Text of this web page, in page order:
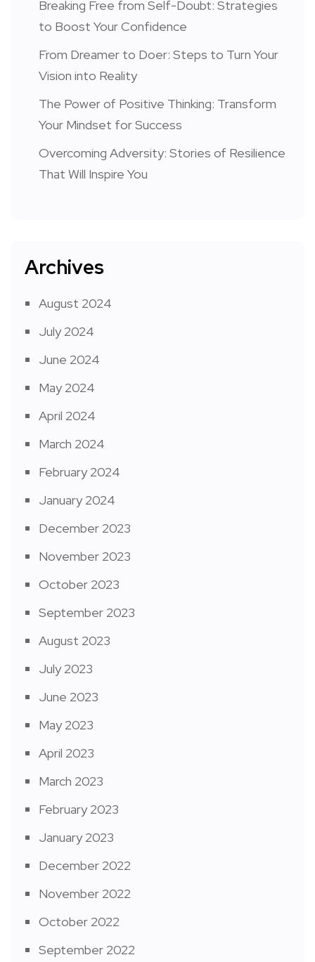
Breaking Free from Self-Doubt: Strategies
to Boost Your Confidence
From Dreamer to Doer: Steps to Turn Your
Vision into Reality
The Power of Positive Thinking: Transform
Your Mindset for Success
Overcoming Adversity: Stories of Resilience
That Will Inspire You
Archives
August 2024
July 2024
June 2024
May 2024
April 2024
March 2024
February 2024
January 2024
December 2023
November 2023
October 2023
September 2023
August 2023
July 2023
June 2023
May 2023
April 2023
March 2023
February 2023
January 2023
December 2022
November 2022
October 2022
September 2022